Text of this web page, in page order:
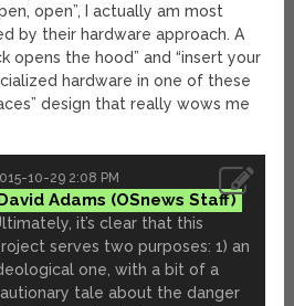
open”, I actually am most
by their hardware approach. A
opens the hood” and “insert your
hardware in one of these
design that really wows me
10-29 2:08 PM
Adams
it’s clear that this
serves two purposes: 1) an
one, with a bit of a
tale about the danger